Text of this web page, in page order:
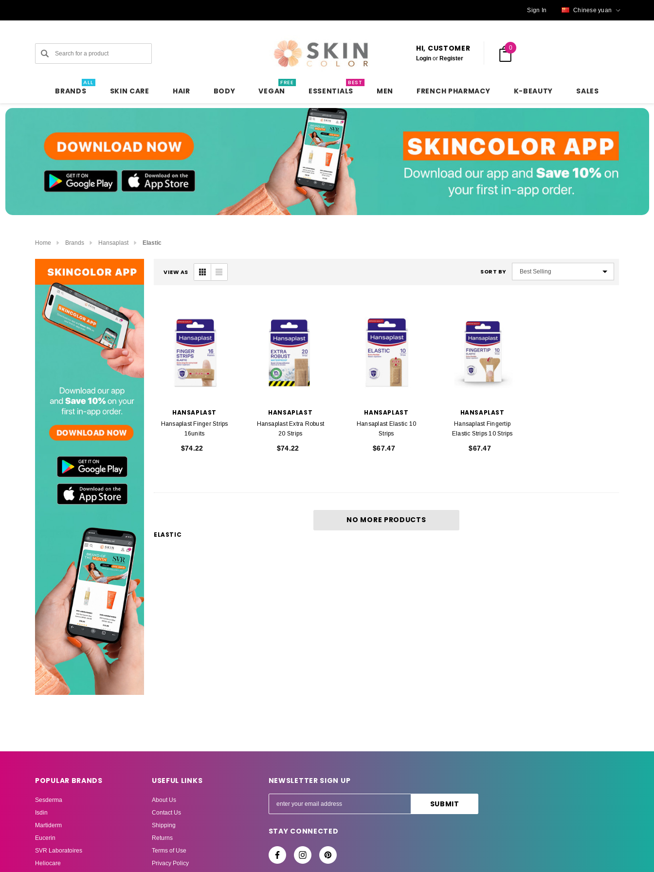
Sign In Chinese yuan
Search HI, CUSTOMER
Login or Register
0
BRANDS
ALL
SKIN CARE HAIR BODY VEGAN
FREE
ESSENTIALS
BEST
MEN FRENCH PHARMACY K-BEAUTY SALES
Home Brands Hansaplast Elastic
VIEW AS SORT BY
HANSAPLAST
Hansaplast Finger Strips
16units
$74.22
HANSAPLAST
Hansaplast Extra Robust
20 Strips
$74.22
HANSAPLAST
Hansaplast Elastic 10
Strips
$67.47
HANSAPLAST
Hansaplast Fingertip
Elastic Strips 10 Strips
$67.47
NO MORE PRODUCTS
ELASTIC
POPULAR BRANDS
Sesderma
Isdin
Martiderm
Eucerin
SVR Laboratoires
Heliocare
USEFUL LINKS
About Us
Contact Us
Shipping
Returns
Terms of Use
Privacy Policy
NEWSLETTER SIGN UP
m
A
STAY CONNECTED